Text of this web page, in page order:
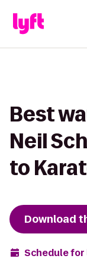
Best
Neil
to
Download
Schedule for